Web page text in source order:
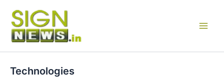
content
Technologies